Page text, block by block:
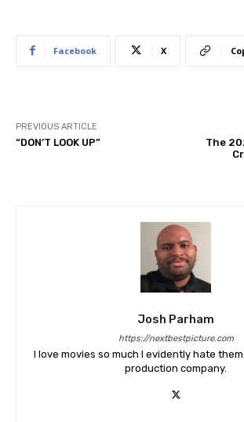
Facebook X
PREVIOUS ARTICLE
“DON’T LOOK UP”
The
Josh Parham
https://nextbestpicture.com
I love movies so much I evidently hate
production company.